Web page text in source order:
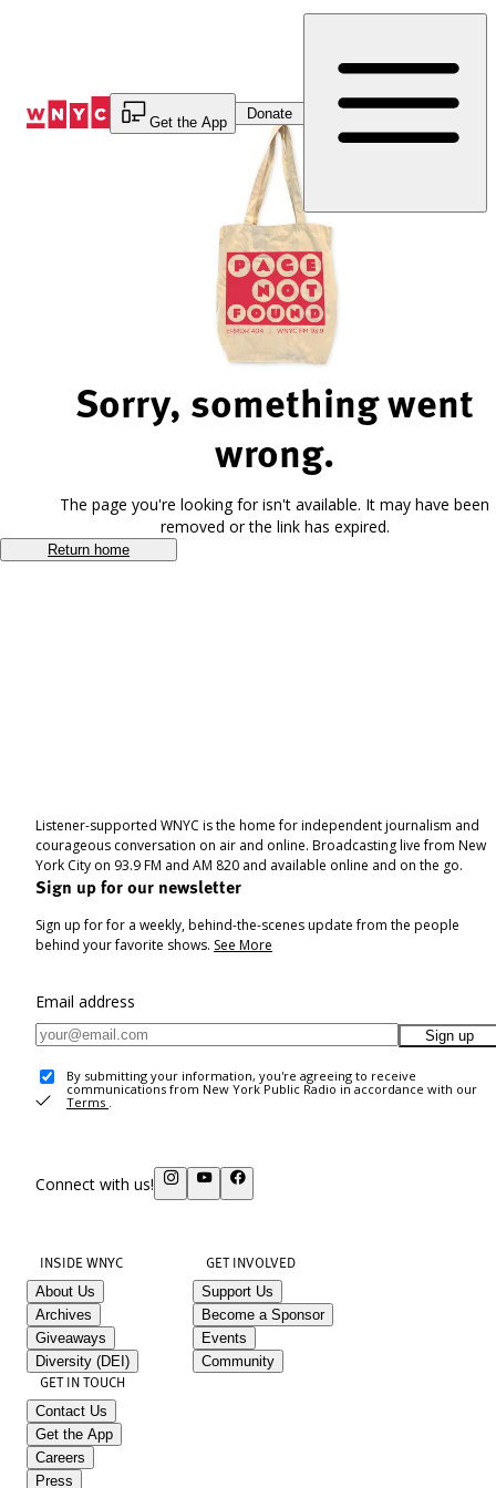
Get the App
Donate
Sorry, something went
wrong.
The page you're looking for isn't available. It may have been
removed or the link has expired.
Return home
Listener-supported WNYC is the home for independent journalism and
courageous conversation on air and online. Broadcasting live from New
York City on 93.9 FM and AM 820 and available online and on the go.
Sign up for our newsletter
Sign up for for a weekly, behind-the-scenes update from the people
behind your favorite shows. See More
Email address
Sign up
By submitting your information, you're agreeing to receive
communications from New York Public Radio in accordance with our
Terms .
Connect with us!
INSIDE WNYC
About Us
Archives
Giveaways
Diversity (DEI)
GET INVOLVED
Support Us
Become a Sponsor
Events
Community
GET IN TOUCH
Contact Us
Get the App
Careers
Press